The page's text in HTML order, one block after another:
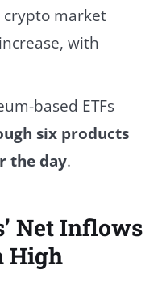
crypto market
with
based ETFs
six products
the day.
Net Inflows
High